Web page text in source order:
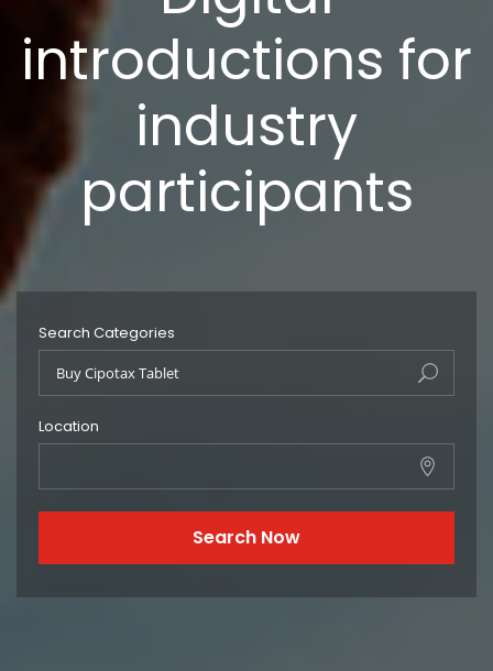
introductions for
industry
participants
Search Categories
Location